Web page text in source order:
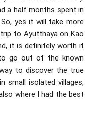
a half months spent in
yes it will take more
to Ayutthaya on Kao
it is definitely worth it
go out of the known
to discover the true
small isolated villages,
where I had the best